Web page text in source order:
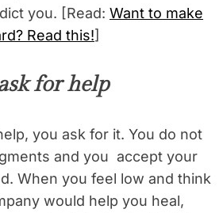
you. [Read: Want to make
Read this!]
for help
you ask for it. You do not
and you accept your
When you feel low and think
would help you heal,